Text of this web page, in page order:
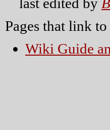
last edited by
Pages that link
Wiki Guide